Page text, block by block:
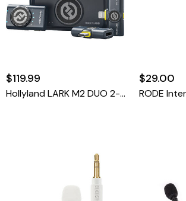
$119.99
Hollyland LARK M2 DUO 2-Person Wireless Combo Microphone System (2.4 GHz, Shine Charcoal)
$29.00